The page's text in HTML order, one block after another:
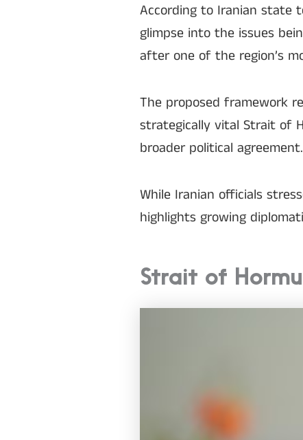
According to Iranian state
glimpse into the issues
after one of the region’s
The proposed framework
strategically vital Strait of
broader political agreement.
While Iranian officials
highlights growing
Strait of